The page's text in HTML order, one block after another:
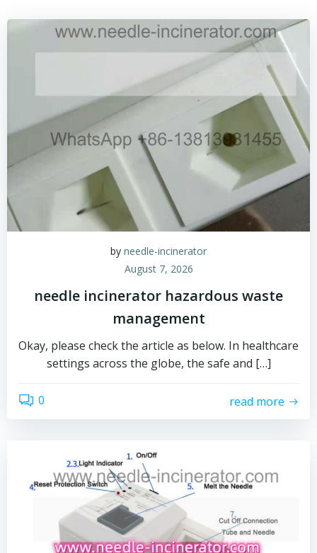
by needle-incinerator
August 7, 2026
needle incinerator hazardous waste
management
Okay, please check the article as below. In healthcare
settings across the globe, the safe and […]
0 read more